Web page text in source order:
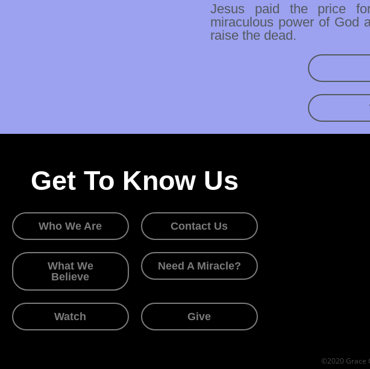
Jesus paid the price
miraculous power of God
raise the dead.
Get To Know Us
Who We Are Contact Us
What We
Believe
Need A Miracle?
Watch Give
©2020 Grace